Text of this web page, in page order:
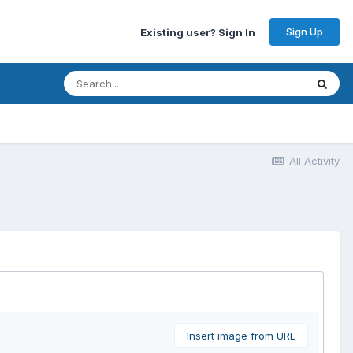
Existing user? Sign In Sign Up
All Activity
Insert image from URL